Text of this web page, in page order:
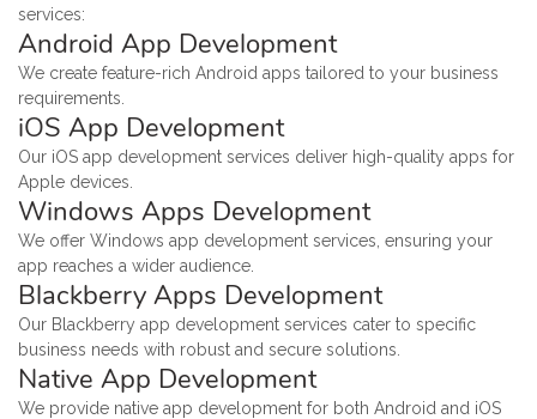
services:
Android App Development
We create feature-rich Android apps tailored to your business
requirements.
iOS App Development
Our iOS app development services deliver high-quality apps for
Apple devices.
Windows Apps Development
We offer Windows app development services, ensuring your
app reaches a wider audience.
Blackberry Apps Development
Our Blackberry app development services cater to specific
business needs with robust and secure solutions.
Native App Development
We provide native app development for both Android and iOS